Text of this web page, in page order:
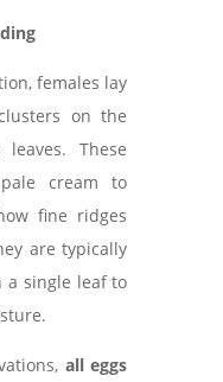
females lay
on the
These
cream to
fine ridges
are typically
a single leaf to
all eggs